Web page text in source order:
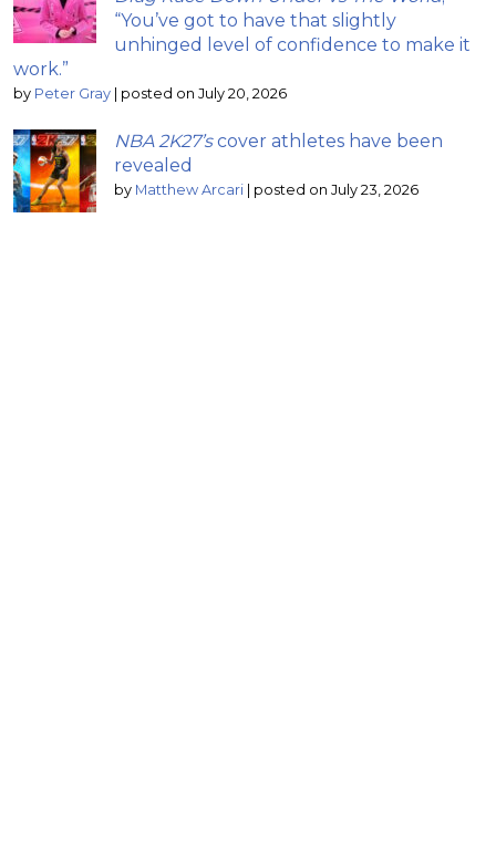
“You’ve got to have that slightly
unhinged level of confidence to make it
work.”
by Peter Gray | posted on July 20, 2026
NBA 2K27’scover athletes have been
revealed
by Matthew Arcari | posted on July 23, 2026